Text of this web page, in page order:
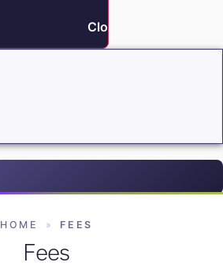
Close About
HOME » FEES
Fees